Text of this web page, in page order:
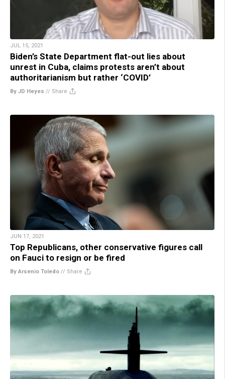
JUL 15, 2021
Biden’s State Department flat-out lies about
unrest in Cuba, claims protests aren’t about
authoritarianism but rather ‘COVID’
By JD Heyes // Share
JUN 17, 2021
Top Republicans, other conservative figures call
on Fauci to resign or be fired
By Arsenio Toledo // Share